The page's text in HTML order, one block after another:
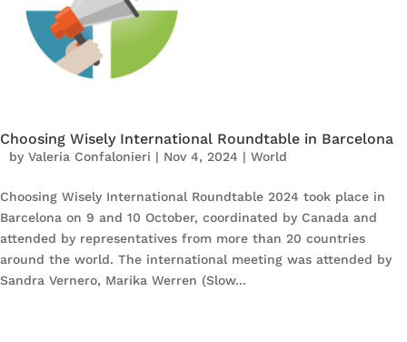
Choosing Wisely International Roundtable in Barcelona
by Valeria Confalonieri | Nov 4, 2024 | World
Choosing Wisely International Roundtable 2024 took place in
Barcelona on 9 and 10 October, coordinated by Canada and
attended by representatives from more than 20 countries
around the world. The international meeting was attended by
Sandra Vernero, Marika Werren (Slow...